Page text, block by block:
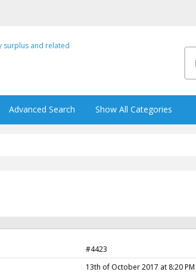
Advanced Search Show All Categories
#4423
13th of October 2017 at 8:20 PM